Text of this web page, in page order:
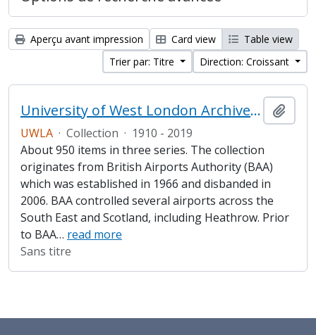
Aperçu avant impression Card view
Table view
Trier par: Titre
Direction: Croissant
University of West London Archive/Heathrow Archive
UWLA · Collection · 1910 - 2019
About 950 items in three series. The collection
originates from British Airports Authority (BAA)
which was established in 1966 and disbanded in
2006. BAA controlled several airports across the
South East and Scotland, including Heathrow. Prior
to BAA… read more
Sans titre